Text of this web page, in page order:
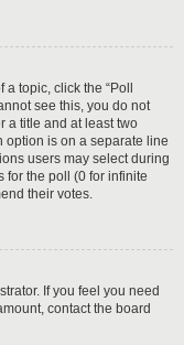
topic, click the “Poll
see this, you do not
a title and at least two
option is on a separate line
users may select during
for the poll (0 for infinite
their votes.
If you feel you need
contact the board